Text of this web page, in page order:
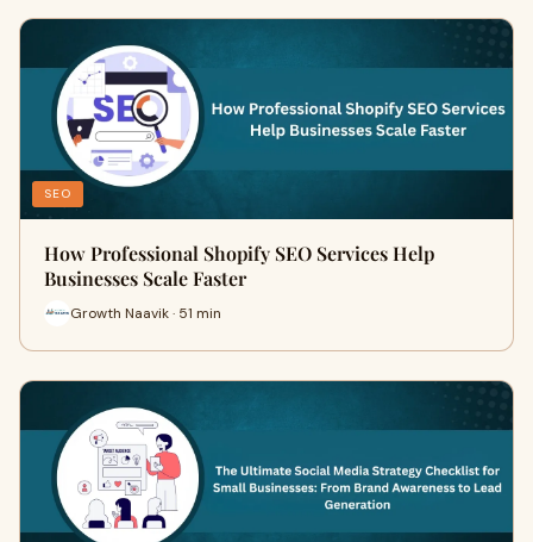
SEO
How Professional Shopify SEO Services Help
Businesses Scale Faster
Growth Naavik · 51 min